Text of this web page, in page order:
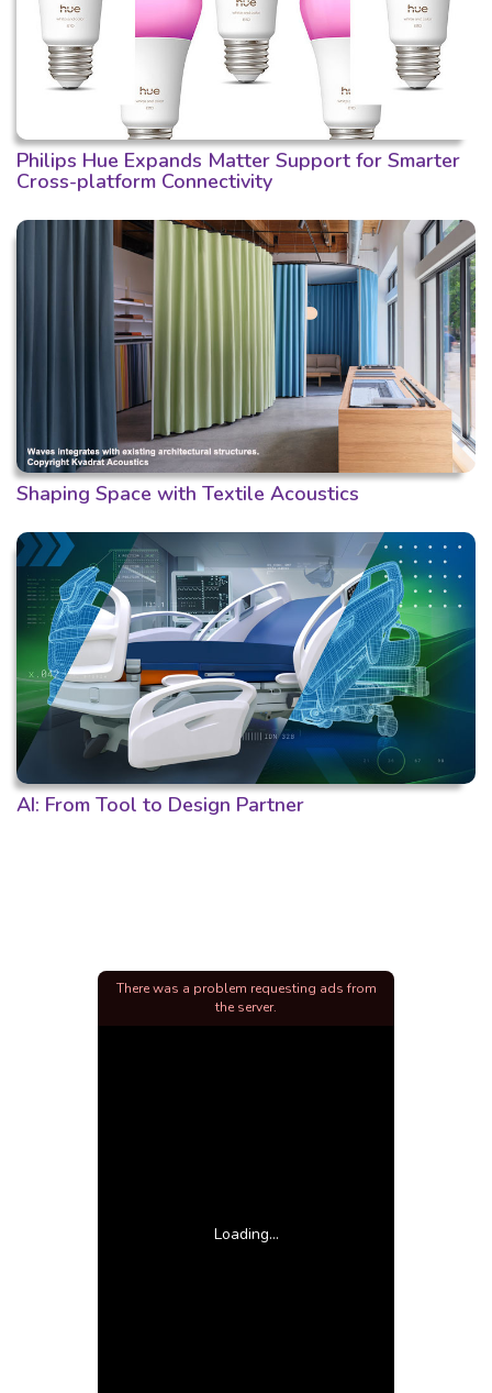
Philips Hue Expands Matter Support for Smarter
Cross-platform Connectivity
Shaping Space with Textile Acoustics
AI: From Tool to Design Partner
Loading...
There was a problem requesting ads from
the server.